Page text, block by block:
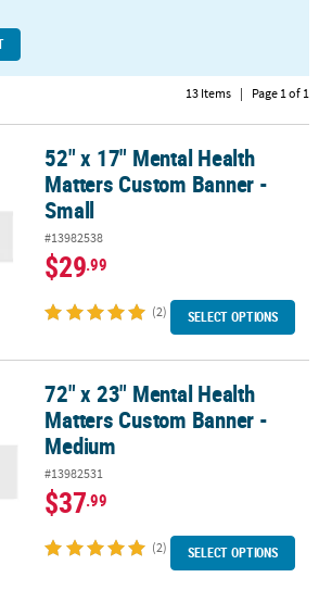
13 Items | Page 1 of 1
Matters Custom Banner - Small
52" x 17" Mental Health
Matters Custom Banner -
Small
#13982538
$29.99
(2) SELECT OPTIONS
Matters Custom Banner - Medium
72" x 23" Mental Health
Matters Custom Banner -
Medium
#13982531
$37.99
(2) SELECT OPTIONS